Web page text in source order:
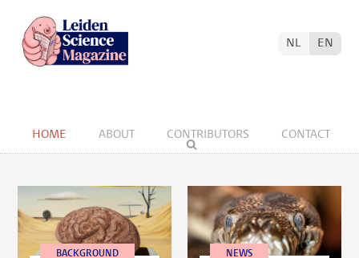
HOME ABOUT CONTRIBUTORS CONTACT
NL EN
BACKGROUND NEWS